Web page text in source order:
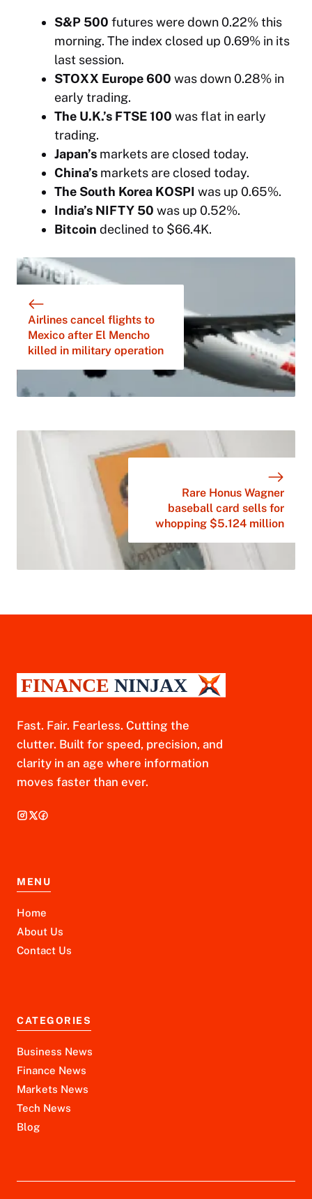
S&P 500 futures were down 0.22% this
morning. The index closed up 0.69% in its
last session.
STOXX Europe 600 was down 0.28% in
early trading.
The U.K.’s FTSE 100 was flat in early
trading.
Japan’s markets are closed today.
China’s markets are closed today.
The South Korea KOSPI was up 0.65%.
India’s NIFTY 50 was up 0.52%.
Bitcoin declined to $66.4K.
Airlines cancel flights to
Mexico after El Mencho
killed in military operation
Rare Honus Wagner
baseball card sells for
whopping $5.124 million
Fast. Fair. Fearless. Cutting the
clutter. Built for speed, precision, and
clarity in an age where information
moves faster than ever.
MENU
Home
About Us
Contact Us
CATEGORIES
Business News
Finance News
Markets News
Tech News
Blog